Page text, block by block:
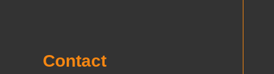
Contact